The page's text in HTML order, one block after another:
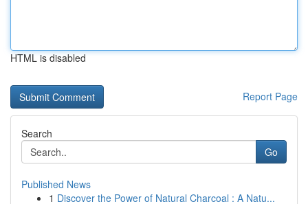
HTML is disabled
Report Page
Search
Go
Published News
1 Discover the Power of Natural Charcoal : A Natu...